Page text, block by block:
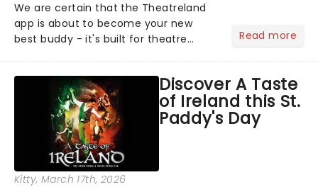
We are certain that the Theatreland
app is about to become your new
best buddy - it's built for theatre
this month' crowd!...
Read more
Discover A Taste
of Ireland this St.
Paddy's Day
Kitty, March 17th, 2026